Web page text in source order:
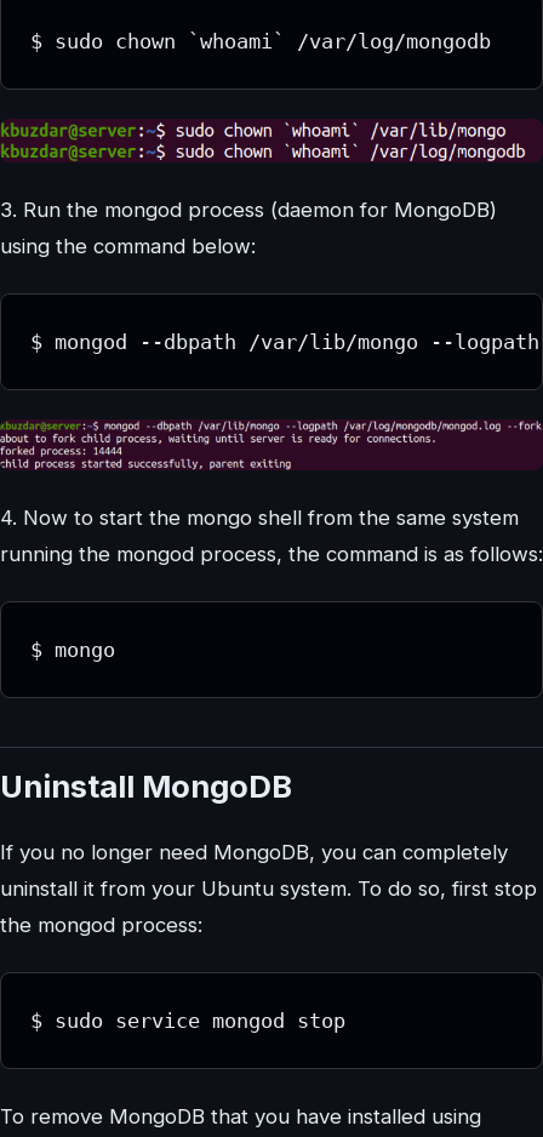
3. Run the mongod process (daemon for MongoDB)
using the command below:
4. Now to start the mongo shell from the same system
running the mongod process, the command is as follows:
Uninstall MongoDB
If you no longer need MongoDB, you can completely
uninstall it from your Ubuntu system. To do so, first stop
the mongod process:
To remove MongoDB that you have installed using